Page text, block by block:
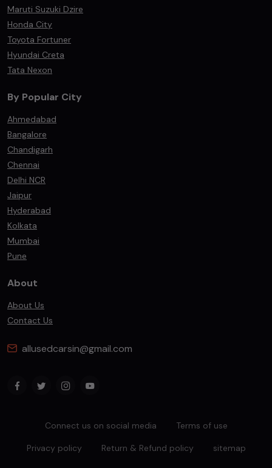
Maruti Suzuki Dzire
Honda City
Toyota Fortuner
Hyundai Creta
Tata Nexon
By Popular City
Ahmedabad
Bangalore
Chandigarh
Chennai
Delhi NCR
Jaipur
Hyderabad
Kolkata
Mumbai
Pune
About
About Us
Contact Us
allusedcarsin@gmail.com
Connect us on social media Terms of use
Privacy policy Return & Refund policy sitemap